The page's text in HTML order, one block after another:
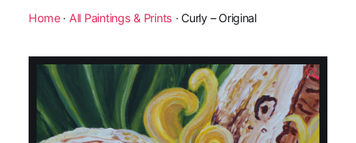
ArtHome· All Paintings & Prints · Curly – Original
🔍